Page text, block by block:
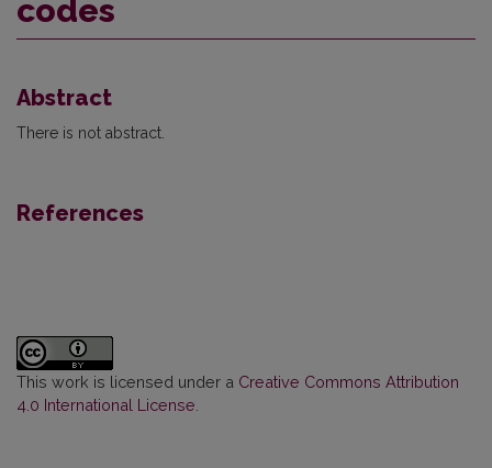
codes
Abstract
There is not abstract.
References
This work is licensed under a Creative Commons Attribution
4.0 International License.